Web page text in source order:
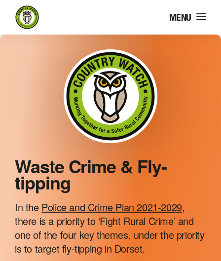
MENU
COUNTRY WATCH
WASTE CRIME & FLY-
TIPPING
HERITAGE CRIME
RURAL RESOURCES
Waste Crime & Fly-
tipping
In the Police and Crime Plan 2021-2029,
there is a priority to ‘Fight Rural Crime’ and
one of the four key themes, under the priority
is to target fly-tipping in Dorset.